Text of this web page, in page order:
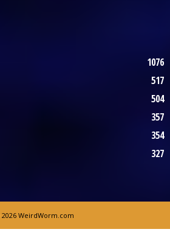
1076
517
504
357
354
327
WeirdWorm.com